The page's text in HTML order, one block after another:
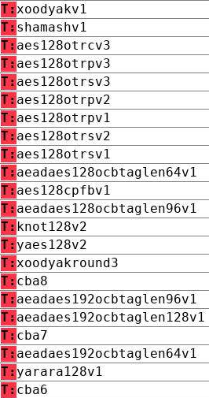
T:xoodyakv1
T: shamashv1
T: aes128otrcv3
T: aes128otrpv3
T: aes128otrsv3
T: aes128otrpv2
T: aes128otrpv1
T: aes128otrsv2
T: aes128otrsv1
T: aeadaes128ocbtaglen64v1
T: aes128cpfbv1
T: aeadaes128ocbtaglen96v1
T: knot128v2
T: yaes128v2
T:xoodyakround3
T: cba8
T: aeadaes192ocbtaglen96v1
T: aeadaes192ocbtaglen128v1
T: cba7
T: aeadaes192ocbtaglen64v1
T: yarara128v1
T: cba6